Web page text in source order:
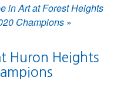
in Art at Forest Heights
Champions »
Huron Heights